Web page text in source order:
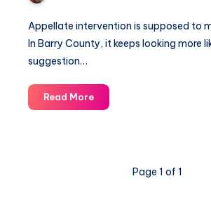
Appellate intervention is supposed to
In Barry County, it keeps looking more
suggestion…
Read More
Page 1 of 1